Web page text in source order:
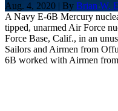
Aug. 4, 2020 | By Brian W.
A Navy E-6B Mercury
tipped, unarmed Air Force
Force Base, Calif., in an
Sailors and Airmen from
6B worked with Airmen